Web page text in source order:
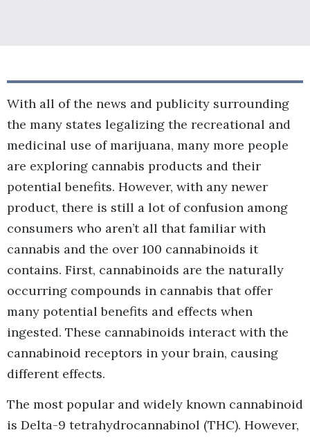
With all of the news and publicity surrounding
the many states legalizing the recreational and
medicinal use of marijuana, many more people
are exploring cannabis products and their
potential benefits. However, with any newer
product, there is still a lot of confusion among
consumers who aren’t all that familiar with
cannabis and the over 100 cannabinoids it
contains. First, cannabinoids are the naturally
occurring compounds in cannabis that offer
many potential benefits and effects when
ingested. These cannabinoids interact with the
cannabinoid receptors in your brain, causing
different effects.
The most popular and widely known cannabinoid
is Delta-9 tetrahydrocannabinol (THC). However,